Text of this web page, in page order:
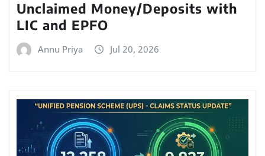
Unclaimed Money/Deposits with
LIC and EPFO
Annu Priya Jul 20, 2026